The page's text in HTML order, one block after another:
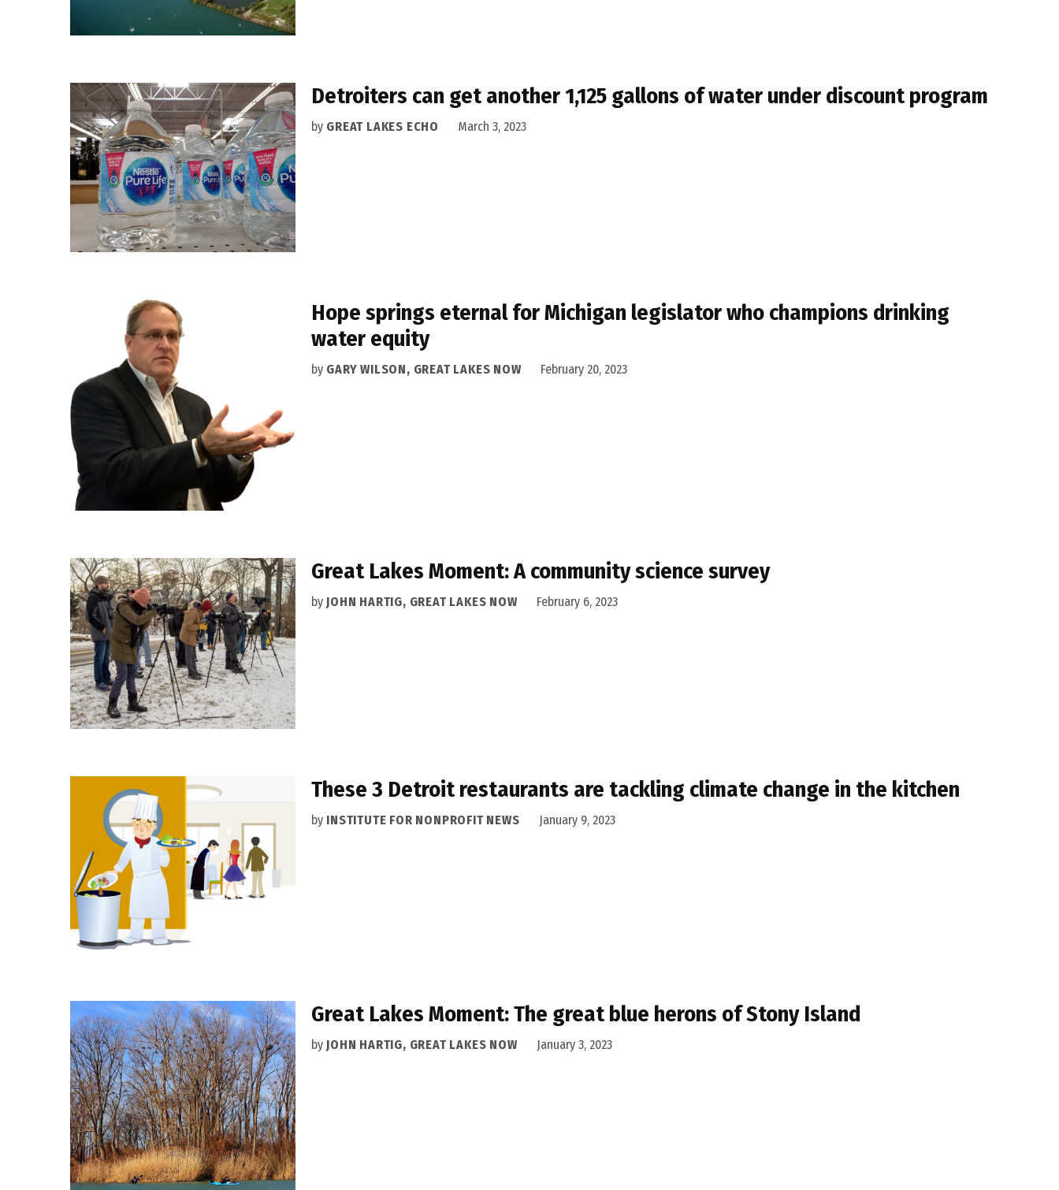
Detroiters can get another 1,125 gallons of water under discount program
by GREAT LAKES ECHO March 3, 2023
Hope springs eternal for Michigan legislator who champions drinking
water equity
by GARY WILSON, GREAT LAKES NOW February 20, 2023
Great Lakes Moment: A community science survey
by JOHN HARTIG, GREAT LAKES NOW February 6, 2023
These 3 Detroit restaurants are tackling climate change in the kitchen
by INSTITUTE FOR NONPROFIT NEWS January 9, 2023
Great Lakes Moment: The great blue herons of Stony Island
by JOHN HARTIG, GREAT LAKES NOW January 3, 2023